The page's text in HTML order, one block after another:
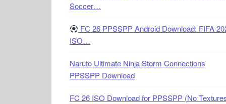
Soccer…
FC 26 PPSSPP Android Download: FIFA
ISO…
Naruto Ultimate Ninja Storm Connections
PPSSPP Download
FC 26 ISO Download for PPSSPP (No